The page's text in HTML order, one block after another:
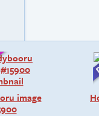
image